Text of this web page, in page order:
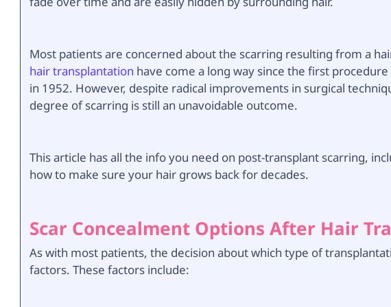
Most patients are concerned about the scarring resulting from a
hair transplantation have come a long way since the first
in 1952. However, despite radical improvements in surgical
degree of scarring is still an unavoidable outcome.
This article has all the info you need on post-transplant scarring,
how to make sure your hair grows back for decades.
Scar Concealment Options After Hair
As with most patients, the decision about which type of
factors. These factors include: